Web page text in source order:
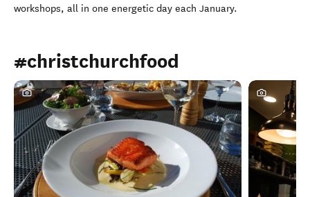
workshops, all in one energetic day each January.
#christchurchfood